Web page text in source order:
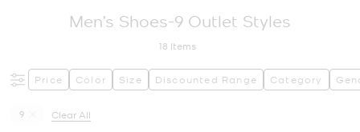
Men’s Shoes-9 Outlet Styles
18 Items
Price Color Size Discounted Range Category
9
Clear All